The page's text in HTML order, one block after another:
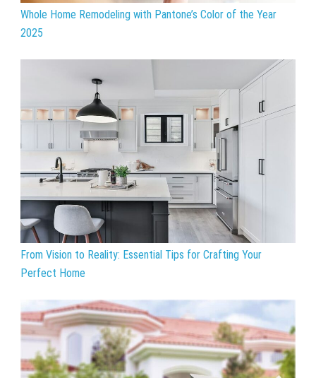
Whole Home Remodeling with Pantone’s Color of the Year
2025
From Vision to Reality: Essential Tips for Crafting Your
Perfect Home